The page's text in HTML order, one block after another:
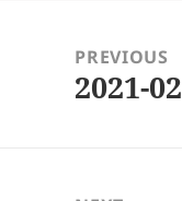
navigationPREVIOUS
Previous
2021-